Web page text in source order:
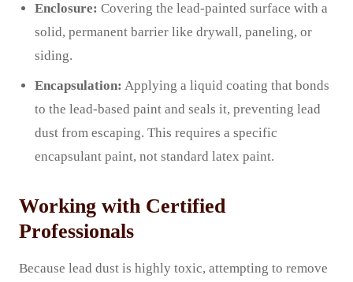
Enclosure: Covering the lead-painted surface with a
solid, permanent barrier like drywall, paneling, or
siding.
Encapsulation: Applying a liquid coating that bonds
to the lead-based paint and seals it, preventing lead
dust from escaping. This requires a specific
encapsulant paint, not standard latex paint.
Working with Certified
Professionals
Because lead dust is highly toxic, attempting to remove